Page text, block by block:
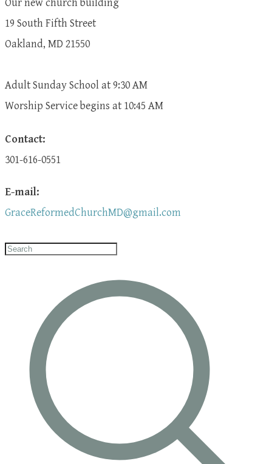
Our new church building
19 South Fifth Street
Oakland, MD 21550
Adult Sunday School at 9:30 AM
​Worship Service begins at 10:45 AM
Contact:
301-616-0551
E-mail:
GraceReformedChurchMD@gmail.com